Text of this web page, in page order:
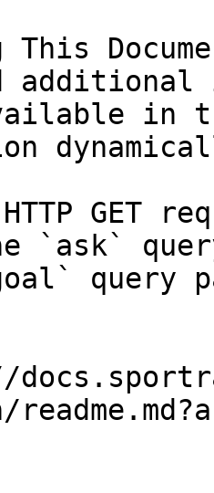
This
in
GET
`ask`
query